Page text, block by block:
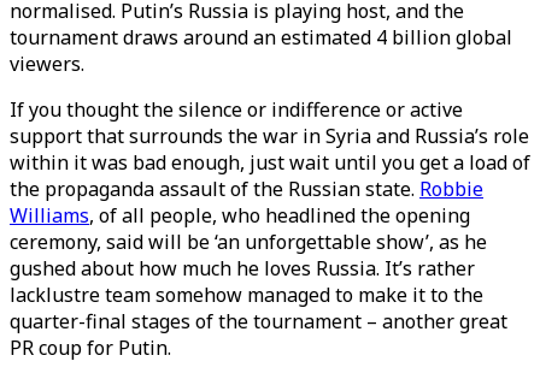
normalised. Putin’s Russia is playing host, and the
tournament draws around an estimated 4 billion global
viewers.
If you thought the silence or indifference or active
support that surrounds the war in Syria and Russia’s role
within it was bad enough, just wait until you get a load of
the propaganda assault of the Russian state. Robbie
Williams, of all people, who headlined the opening
ceremony, said will be ‘an unforgettable show’, as he
gushed about how much he loves Russia. It’s rather
lacklustre team somehow managed to make it to the
quarter-final stages of the tournament – another great
PR coup for Putin.